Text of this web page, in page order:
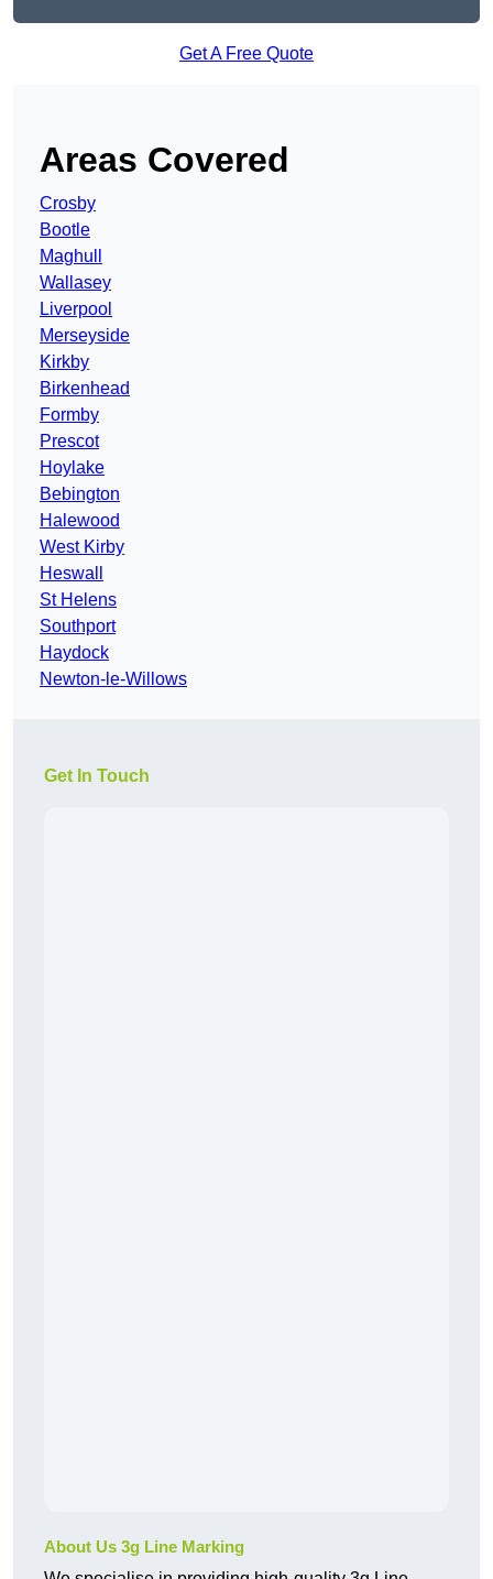
Get A Free Quote
Areas Covered
Crosby
Bootle
Maghull
Wallasey
Liverpool
Merseyside
Kirkby
Birkenhead
Formby
Prescot
Hoylake
Bebington
Halewood
West Kirby
Heswall
St Helens
Southport
Haydock
Newton-le-Willows
Get In Touch
About Us 3g Line Marking